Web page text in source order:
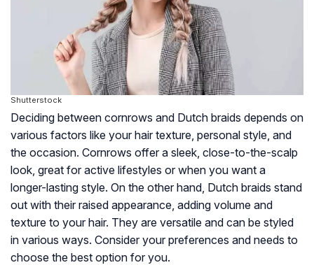
Shutterstock
Deciding between cornrows and Dutch braids depends on
various factors like your hair texture, personal style, and
the occasion. Cornrows offer a sleek, close-to-the-scalp
look, great for active lifestyles or when you want a
longer-lasting style. On the other hand, Dutch braids stand
out with their raised appearance, adding volume and
texture to your hair. They are versatile and can be styled
in various ways. Consider your preferences and needs to
choose the best option for you.